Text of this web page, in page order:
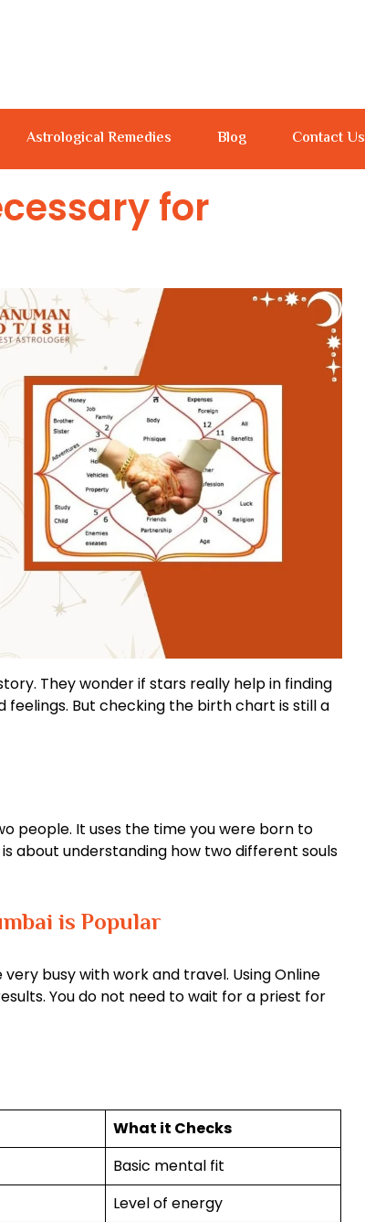
Astrological Remedies Blog Contact Us
for
They wonder if stars really help in finding
feelings. But checking the birth chart is still a
people. It uses the time you were born to
about understanding how two different souls
is Popular
busy with work and travel. Using Online
You do not need to wait for a priest for
What it Checks
Basic mental fit
Level of energy